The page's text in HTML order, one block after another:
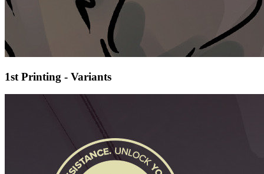
1st Printing - Variants